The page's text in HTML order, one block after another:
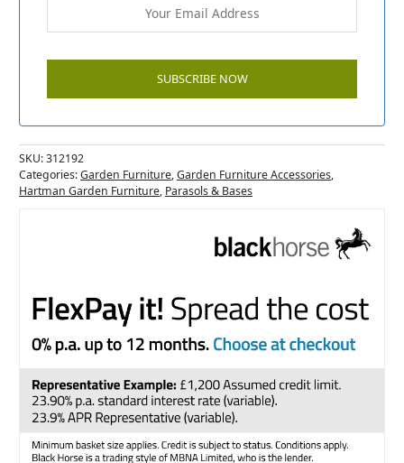
SKU:312192
Categories:Garden Furniture,Garden Furniture Accessories,
Hartman Garden Furniture, Parasols & Bases